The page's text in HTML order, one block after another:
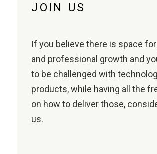
JOIN US
If you believe there is space for
and professional growth and
to be challenged with
products, while having all the
on how to deliver those,
us.